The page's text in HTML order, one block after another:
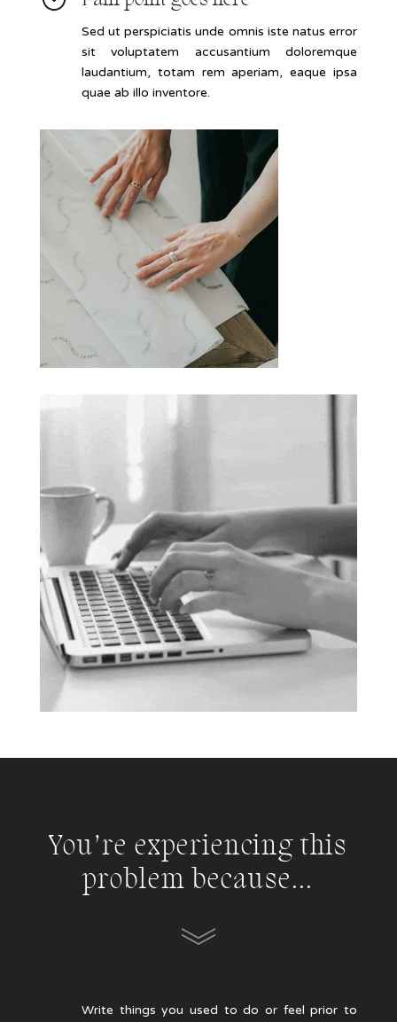
Sed ut perspiciatis unde omnis iste natus error
sit voluptatem accusantium doloremque
laudantium, totam rem aperiam, eaque ipsa
quae ab illo inventore.
You’re experiencing this
problem because…
Write things you used to do or feel prior to